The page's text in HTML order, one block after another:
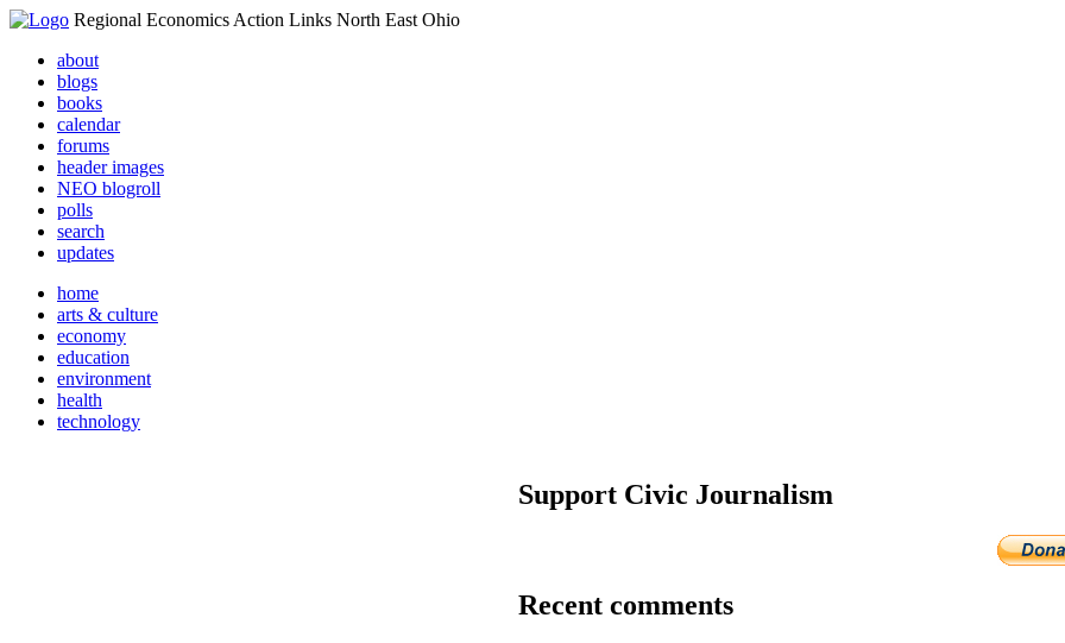
Regional Economics Action Links North East Ohio
about
blogs
books
calendar
forums
header images
NEO blogroll
polls
search
updates
home
arts & culture
economy
education
environment
health
technology
Support Civic Journalism
Recent comments